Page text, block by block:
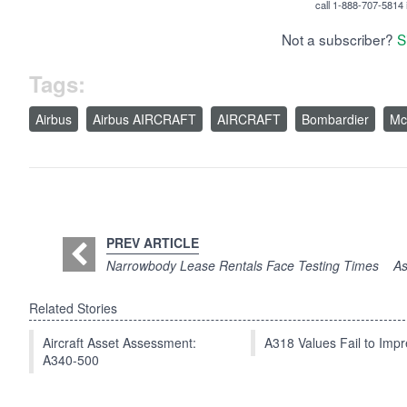
call 1-888-707-5814
Not a subscriber?
Tags:
Airbus Airbus AIRCRAFT AIRCRAFT Bombardier
PREV ARTICLE
Narrowbody Lease Rentals Face Testing Times
Related Stories
Aircraft Asset Assessment:
A340-500
A318 Values Fail to